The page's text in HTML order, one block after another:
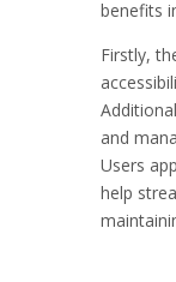
benefits
Firstly,
and
Users
help